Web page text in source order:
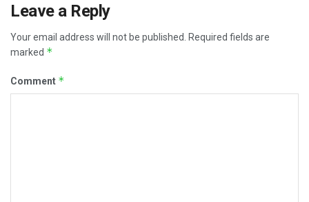
Leave a Reply
Your email address will not be published.
Required fields are
marked *
Comment *